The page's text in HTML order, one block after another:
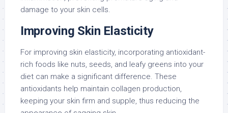
damage to your skin cells.
Improving Skin Elasticity
For improving skin elasticity, incorporating antioxidant-
rich foods like nuts, seeds, and leafy greens into your
diet can make a significant difference. These
antioxidants help maintain collagen production,
keeping your skin firm and supple, thus reducing the